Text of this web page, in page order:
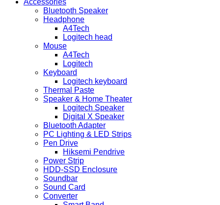
Accessories
Bluetooth Speaker
Headphone
A4Tech
Logitech head
Mouse
A4Tech
Logitech
Keyboard
Logitech keyboard
Thermal Paste
Speaker & Home Theater
Logitech Speaker
Digital X Speaker
Bluetooth Adapter
PC Lighting & LED Strips
Pen Drive
Hiksemi Pendrive
Power Strip
HDD-SSD Enclosure
Soundbar
Sound Card
Converter